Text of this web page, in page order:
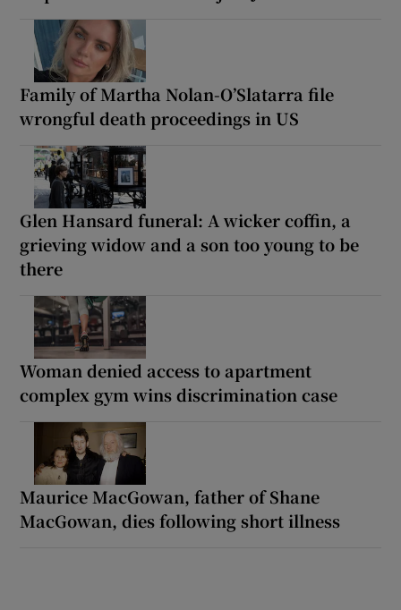
Family of Martha Nolan-O’Slatarra file
wrongful death proceedings in US
Glen Hansard funeral: A wicker coffin, a
grieving widow and a son too young to be
there
Woman denied access to apartment
complex gym wins discrimination case
Maurice MacGowan, father of Shane
MacGowan, dies following short illness